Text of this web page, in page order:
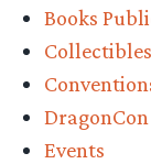
Books
Collectibles
DragonCon
Events